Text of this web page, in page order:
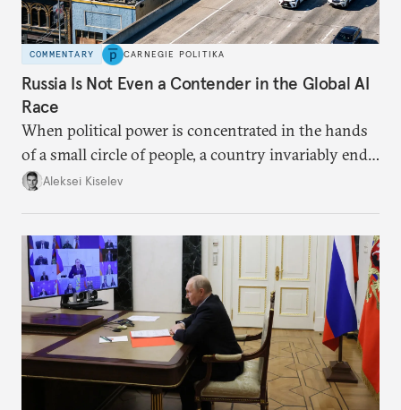
COMMENTARY CARNEGIE POLITIKA
Russia Is Not Even a Contender in the Global AI
Race
When political power is concentrated in the hands
of a small circle of people, a country invariably ends
up with technological stagnation.
Aleksei Kiselev